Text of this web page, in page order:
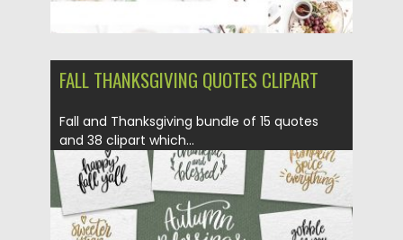
FALL THANKSGIVING QUOTES CLIPART
Fall and Thanksgiving bundle of 15 quotes
and 38 clipart which...
Posted on 08.09.2017 by Spread
Updated on 05.10.2017